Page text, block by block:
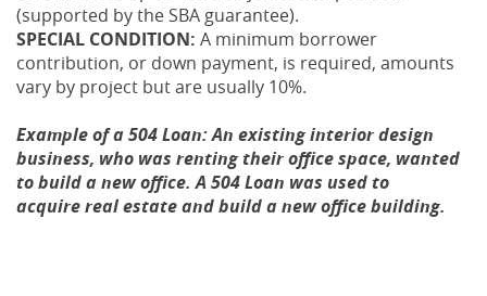
(supported by the SBA guarantee).
SPECIAL CONDITION: A minimum borrower
contribution, or down payment, is required, amounts
vary by project but are usually 10%.
Example of a 504 Loan: An existing interior design
business, who was renting their office space, wanted
to build a new office. A 504 Loan was used to
acquire real estate and build a new office building.